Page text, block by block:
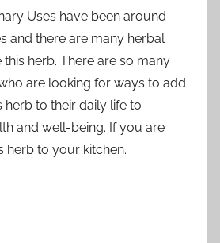
Uses have been around
and there are many herbal
herb. There are so many
are looking for ways to add
herb to their daily life to
and well-being. If you are
herb to your kitchen.